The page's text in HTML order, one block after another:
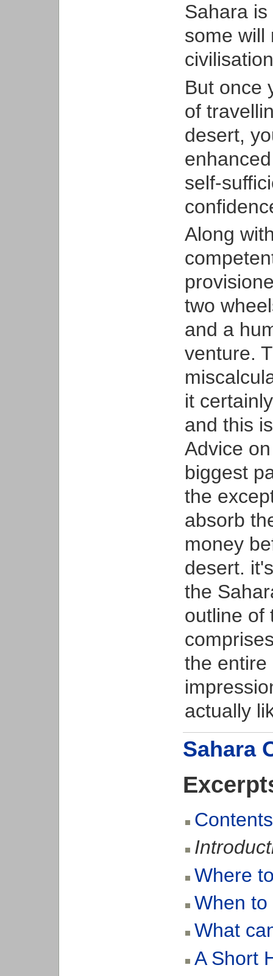
Sahara
some will
But once
of
desert,
self-
Along
two
and a
venture.
it
and this
Advice
biggest
the
absorb
money
desert.
the
outline of
the entire
actually
Sahara
Where
When to
What
A Short